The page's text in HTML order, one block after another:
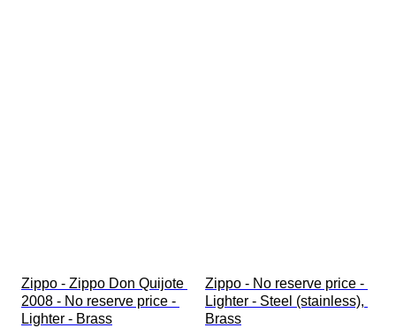
Zippo - Zippo Don Quijote
2008 - No reserve price -
Lighter - Brass
Zippo - No reserve price -
Lighter - Steel (stainless),
Brass